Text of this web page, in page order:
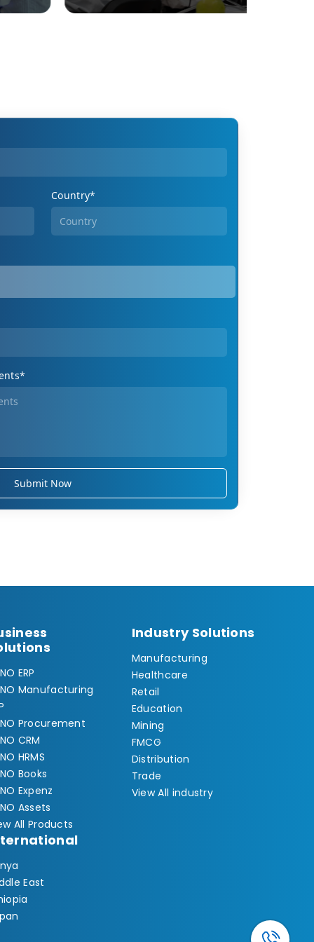
Country*
Submit Now
ERP
Manufacturing
Procurement
CRM
HRMS
Books
Expenz
Assets
All Products
East
Industry Solutions
Manufacturing
Healthcare
Retail
Education
Mining
FMCG
Distribution
Trade
View All industry